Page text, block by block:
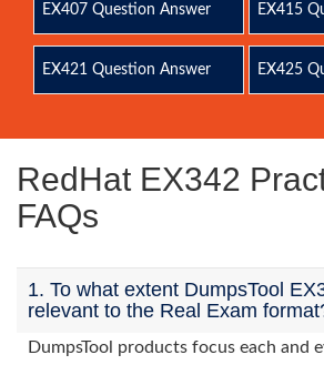
EX407 Question Answer EX415
EX421 Question Answer EX425
RedHat EX342
FAQs
1. To what extent DumpsTool
relevant to the Real Exam
DumpsTool products focus each and